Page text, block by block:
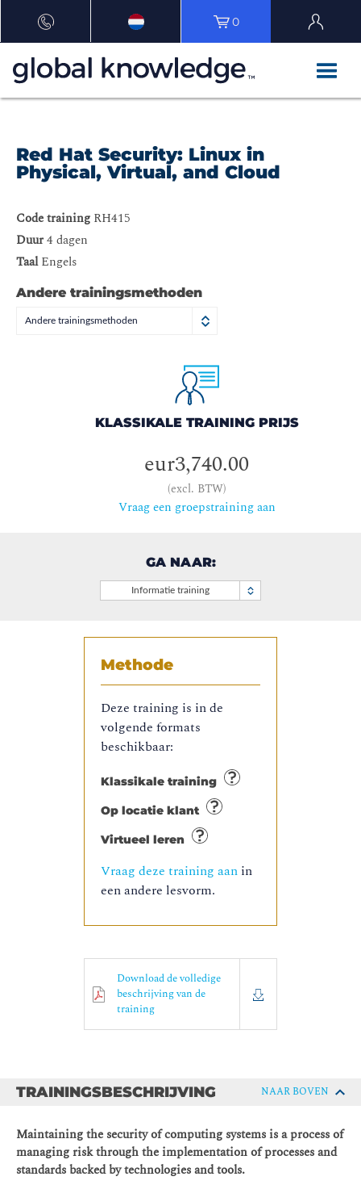
0
Red Hat Security: Linux in
Physical, Virtual, and Cloud
Code training RH415
Duur4 dagen
TaalEngels
Andere trainingsmethoden
Andere trainingsmethoden
KLASSIKALE TRAINING PRIJS
eur3,740.00
(excl. BTW)
Vraag een groepstraining aan
GA NAAR:
Informatie training
Methode
Deze training is in de
volgende formats
beschikbaar:
Klassikale training
Op locatie klant
Virtueel leren
Vraag deze training aan in
een andere lesvorm.
Download de volledige
beschrijving van de
training
TRAININGSBESCHRIJVING NAAR BOVEN
Maintaining the security of computing systems is a process of
managing risk through the implementation of processes and
standards backed by technologies and tools.